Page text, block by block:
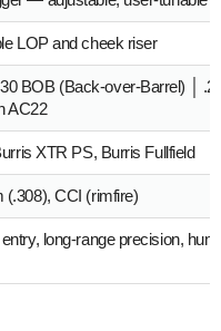
LOP and cheek riser
BOB (Back-over-Barrel) │
AC22
XTR PS, Burris Fullfield
(.308), CCI (rimfire)
long-range precision,